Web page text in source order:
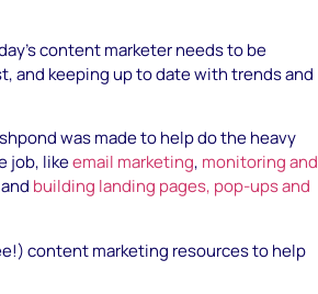
content marketer needs to be
and keeping up to date with trends and
was made to help do the heavy
job, likeemail marketing, monitoring and
and building landing pages, pop-ups and
content marketing resources to help